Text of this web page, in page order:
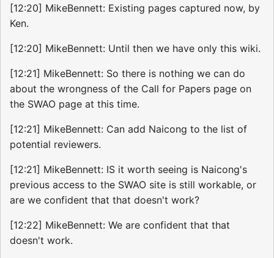
[12:20] MikeBennett: Existing pages captured now, by
Ken.
[12:20] MikeBennett: Until then we have only this wiki.
[12:21] MikeBennett: So there is nothing we can do
about the wrongness of the Call for Papers page on
the SWAO page at this time.
[12:21] MikeBennett: Can add Naicong to the list of
potential reviewers.
[12:21] MikeBennett: IS it worth seeing is Naicong's
previous access to the SWAO site is still workable, or
are we confident that that doesn't work?
[12:22] MikeBennett: We are confident that that
doesn't work.